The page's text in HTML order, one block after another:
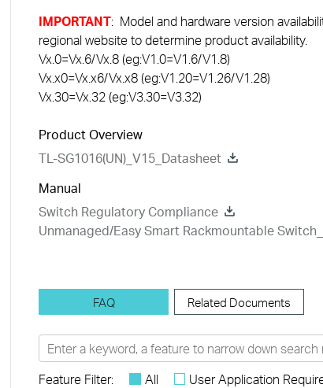
IMPORTANT: Model and hardware version
regional website to determine product availability.
Vx.0=Vx.6/Vx.8 (eg:V1.0=V1.6/V1.8)
Vx.x0=Vx.x6/Vx.x8 (eg:V1.20=V1.26/V1.28)
Vx.30=Vx.32 (eg:V3.30=V3.32)
Product Overview
TL-SG1016(UN)_V15_Datasheet
Manual
Switch Regulatory Compliance
Unmanaged/Easy Smart Rackmountable
FAQ Related Documents
Feature Filter: All User Application